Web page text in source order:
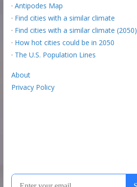
· Antipodes Map
· Find cities with a similar climate
· Find cities with a similar climate (2050)
· How hot cities could be in 2050
· The U.S. Population Lines
About
Privacy Policy